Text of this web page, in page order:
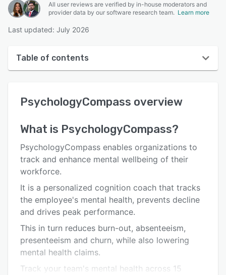
All user reviews are verified by in-house moderators and
provider data by our software research team. Learn more
Last updated: July 2026
Table of contents
User interface
Key features
Alternatives
Support options
FAQs
Related categories
PsychologyCompass overview
What is PsychologyCompass?
PsychologyCompass enables organizations to
track and enhance mental wellbeing of their
workforce.
It is a personalized cognition coach that tracks
the employee's mental health, prevents decline
and drives peak performance.
This in turn reduces burn-out, absenteeism,
presenteeism and churn, while also lowering
mental health claims.
Track your team's mental health across 15